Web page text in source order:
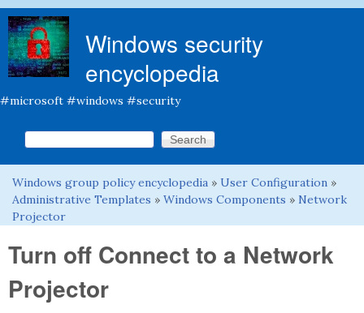
Windows security
encyclopedia
#microsoft #windows #security
Search form
Search this site
You are here
Windows group policy encyclopedia » User Configuration »
Administrative Templates » Windows Components » Network
Projector
Turn off Connect to a Network
Projector